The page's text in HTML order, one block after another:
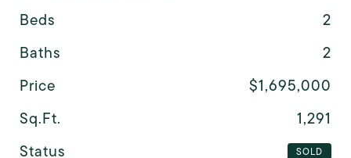
Beds
2
Baths
2
Price
$1,695,000
Sq.Ft.
1,291
Status
SOLD